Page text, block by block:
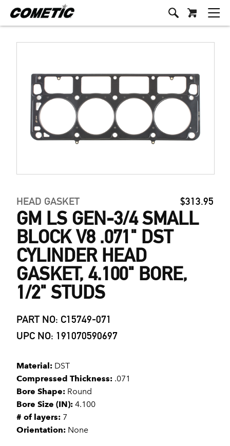
HEAD GASKET $313.95
GM LS GEN-3/4 SMALL
BLOCK V8 .071" DST
CYLINDER HEAD
GASKET, 4.100" BORE,
1/2" STUDS
PART NO: C15749-071
UPC NO: 191070590697
Material: DST
Compressed Thickness: .071
Bore Shape: Round
Bore Size (IN): 4.100
# of layers: 7
Orientation: None